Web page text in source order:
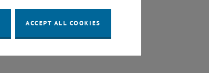
ACCEPT ALL COOKIES